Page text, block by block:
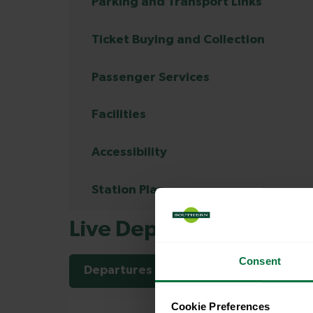
Consent
Cookie Preferences
Ticket Buying and Collection
Passenger Services
Facilities
Accessibility
Station Plan
Live Departures and
Departures